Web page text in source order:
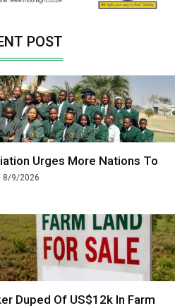
POST
Urges More Nations To
8/9/2026
Duped Of US$12k In Farm